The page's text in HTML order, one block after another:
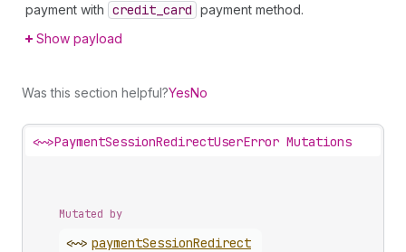
payment with credit _card payment method.
Show payload
Was this section helpful?YesNo
<~>PaymentSessionRedirectUserError Mutations
Mutated by
<~> paymentSessionRedirect